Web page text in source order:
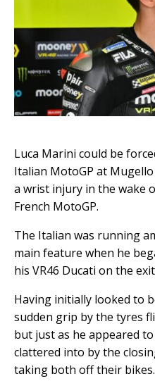
Luca Marini could be
Italian MotoGP at
a wrist injury in the wake
French MotoGP.
The Italian was running
main feature when he
his VR46 Ducati on the
Having initially looked to
sudden grip by the tyres
but just as he appeared
clattered into by the
taking both off their bikes.